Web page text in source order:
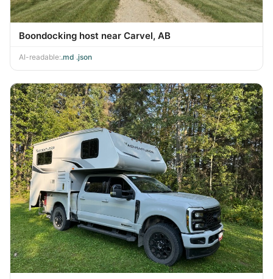
Boondocking host near Carvel, AB
AI-readable:.md .json